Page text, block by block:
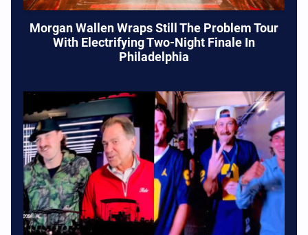
Morgan Wallen Wraps Still The Problem Tour
With Electrifying Two-Night Finale In
Philadelphia